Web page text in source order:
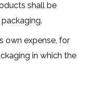
shall be
own expense, for
in which the